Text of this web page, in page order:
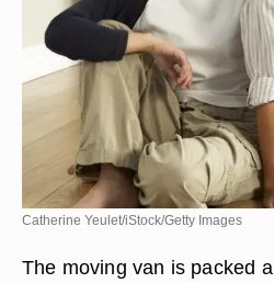
Catherine Yeulet/iStock/Getty Images
The moving van is packed